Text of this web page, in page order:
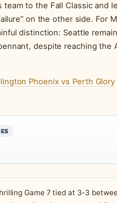
team to the Fall Classic and
on the other side. For
distinction: Seattle
despite reaching the
Phoenix vs Perth Glory
Game 7 tied at 3-3